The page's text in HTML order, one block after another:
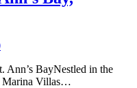
Ann’s BayNestled in the
Marina Villas…